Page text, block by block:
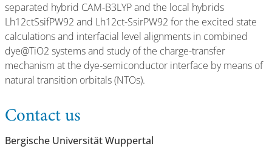
separated hybrid CAM-B3LYP and the local hybrids
Lh12ctSsifPW92 and Lh12ct-SsirPW92 for the excited state
calculations and interfacial level alignments in combined
dye@TiO2 systems and study of the charge-transfer
mechanism at the dye-semiconductor interface by means of
natural transition orbitals (NTOs).
Contact us
Bergische Universität Wuppertal